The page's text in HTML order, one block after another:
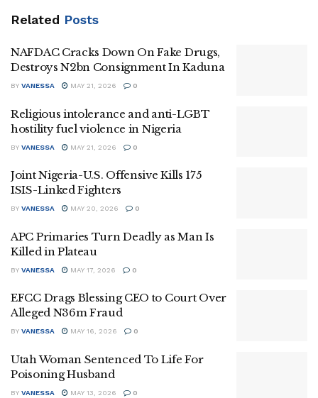
Related Posts
NAFDAC Cracks Down On Fake Drugs,
Destroys N2bn Consignment In Kaduna
BY VANESSA MAY 21, 2026 0
Religious intolerance and anti-LGBT
hostility fuel violence in Nigeria
BY VANESSA MAY 21, 2026 0
Joint Nigeria-U.S. Offensive Kills 175
ISIS-Linked Fighters
BY VANESSA MAY 20, 2026 0
APC Primaries Turn Deadly as Man Is
Killed in Plateau
BY VANESSA MAY 17, 2026 0
EFCC Drags Blessing CEO to Court Over
Alleged N36m Fraud
BY VANESSA MAY 16, 2026 0
Utah Woman Sentenced To Life For
Poisoning Husband
BY VANESSA MAY 13, 2026 0